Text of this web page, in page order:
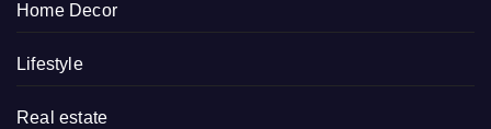
Home Decor
Lifestyle
Real estate